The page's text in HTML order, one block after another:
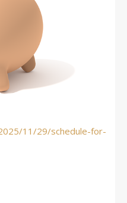
11/29/schedule-for-